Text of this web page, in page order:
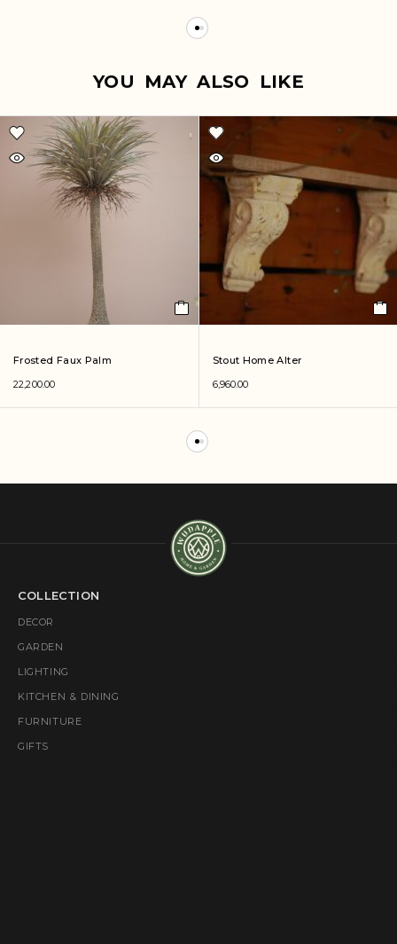
YOU MAY ALSO LIKE
Frosted Faux Palm
22,200.00
Stout Home Alter
6,960.00
COLLECTION
DECOR
GARDEN
LIGHTING
KITCHEN & DINING
FURNITURE
GIFTS